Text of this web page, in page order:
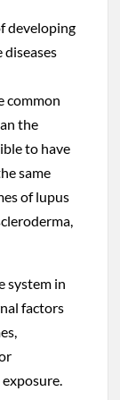
developing
common
the
to have
same
of lupus
system in
factors